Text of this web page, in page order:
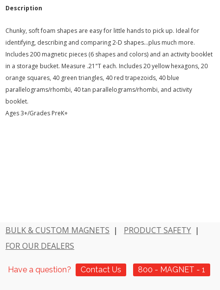
Description
Chunky, soft foam shapes are easy for little hands to pick up. Ideal for
identifying, describing and comparing 2-D shapes...plus much more.
Includes 200 magnetic pieces (6 shapes and colors) and an activity booklet
in a storage bucket. Measure .21"T each. Includes 20 yellow hexagons, 20
orange squares, 40 green triangles, 40 red trapezoids, 40 blue
parallelograms/rhombi, 40 tan parallelograms/rhombi, and activity
booklet.
Ages 3+/Grades PreK+
BULK & CUSTOM MAGNETS | PRODUCT SAFETY |
FOR OUR DEALERS
Have a question? Contact Us 800 - MAGNET - 1